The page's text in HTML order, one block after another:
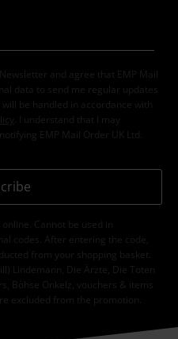
and agree that EMP Mail
data to send me regular updates
be handled in accordance with
. I understand that I may
EMP Mail Order UK Ltd.
Cannot be used in
codes. After entering the code,
from your shopping basket.
Lindemann, Die Ärzte, Die Toten
Böhse Onkelz, vouchers & items
excluded from the promotion.